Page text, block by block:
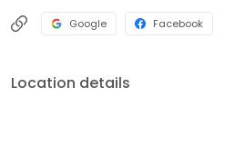
Google Facebook
Location details